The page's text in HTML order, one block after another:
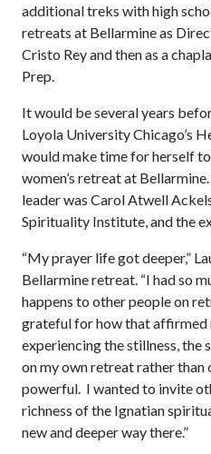
additional treks with high
retreats at Bellarmine as
Cristo Rey and then as a
Prep.
It would be several years
Loyola University Chicago’s
would make time for herself
women’s retreat at
leader was Carol Atwell
Spirituality Institute, and the
“My prayer life got deeper,”
Bellarmine retreat. “I had so
happens to other people on
grateful for how that affirmed
experiencing the stillness, the
on my own retreat rather than
powerful. I wanted to invite
richness of the Ignatian
new and deeper way there.”